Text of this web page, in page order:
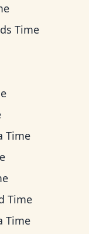
Time
Time
Time
Time